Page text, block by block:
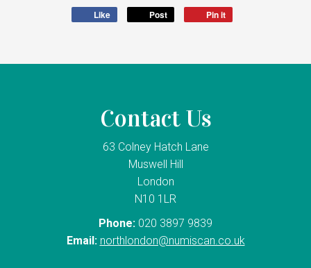
Like Post Pin it
Contact Us
63 Colney Hatch Lane
Muswell Hill
London
N10 1LR
Phone: 020 3897 9839
Email: northlondon@numiscan.co.uk